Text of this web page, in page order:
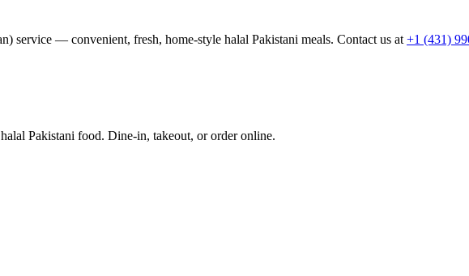
service — convenient, fresh, home-style halal Pakistani meals. Contact us at +1 (431)
Pakistani food. Dine-in, takeout, or order online.